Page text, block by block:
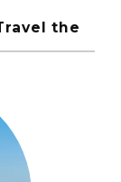
the